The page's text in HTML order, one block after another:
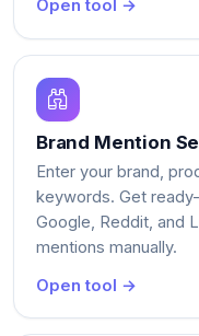
Open tool →
Brand Mention
Enter your brand,
keywords. Get
Google, Reddit, and
mentions manually.
Open tool →